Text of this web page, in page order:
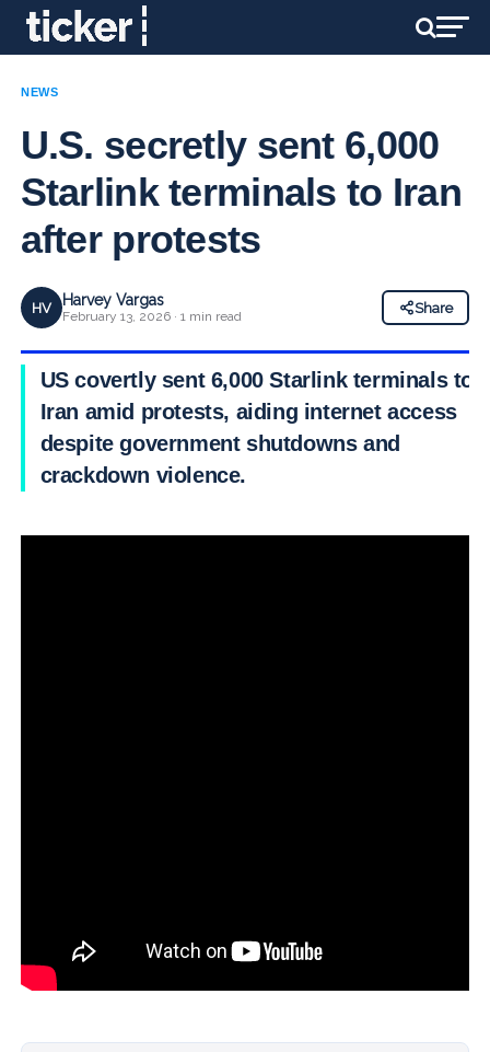
NEWS
U.S. secretly sent 6,000
Starlink terminals to Iran
after protests
HV Harvey Vargas
February 13, 2026 · 1 min read
Share
US covertly sent 6,000 Starlink terminals to
Iran amid protests, aiding internet access
despite government shutdowns and
crackdown violence.